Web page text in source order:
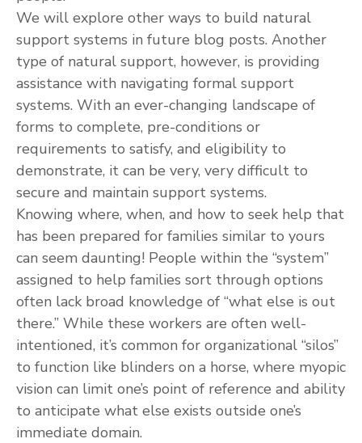
We will explore other ways to build natural
support systems in future blog posts. Another
type of natural support, however, is providing
assistance with navigating formal support
systems. With an ever-changing landscape of
forms to complete, pre-conditions or
requirements to satisfy, and eligibility to
demonstrate, it can be very, very difficult to
secure and maintain support systems.
Knowing where, when, and how to seek help that
has been prepared for families similar to yours
can seem daunting! People within the “system”
assigned to help families sort through options
often lack broad knowledge of “what else is out
there.” While these workers are often well-
intentioned, it’s common for organizational “silos”
to function like blinders on a horse, where myopic
vision can limit one’s point of reference and ability
to anticipate what else exists outside one’s
immediate domain.